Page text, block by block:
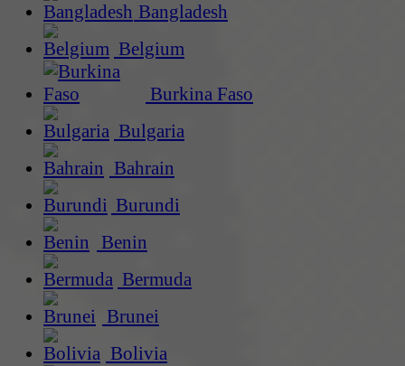
Bangladesh
Belgium
Burkina Faso
Bulgaria
Bahrain
Burundi
Benin
Bermuda
Brunei
Bolivia